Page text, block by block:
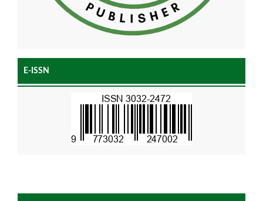
E-ISSN